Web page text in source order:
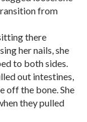
from
there
her nails, she
to both sides.
out intestines,
off the bone. She
they pulled